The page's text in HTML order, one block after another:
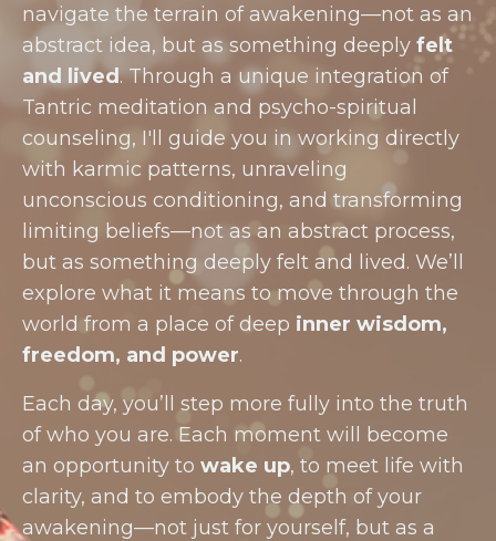
navigate the terrain of awakening—not as an
abstract idea, but as something deeply felt
and lived. Through a unique integration of
Tantric meditation and psycho-spiritual
counseling, I'll guide you in working directly
with karmic patterns, unraveling
unconscious conditioning, and transforming
limiting beliefs—not as an abstract process,
but as something deeply felt and lived. We’ll
explore what it means to move through the
world from a place of deep inner wisdom,
freedom, and power.
Each day, you’ll step more fully into the truth
of who you are. Each moment will become
an opportunity to wake up, to meet life with
clarity, and to embody the depth of your
awakening—not just for yourself, but as a